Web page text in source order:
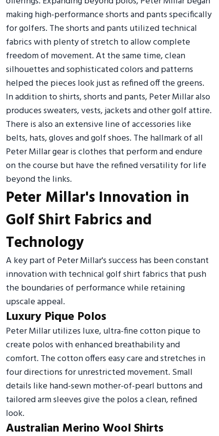
making high-performance shorts and pants specifically
for golfers. The shorts and pants utilized technical
fabrics with plenty of stretch to allow complete
freedom of movement. At the same time, clean
silhouettes and sophisticated colors and patterns
helped the pieces look just as refined off the greens.
In addition to shirts, shorts and pants, Peter Millar also
produces sweaters, vests, jackets and other golf attire.
There is also an extensive line of accessories like
belts, hats, gloves and golf shoes. The hallmark of all
Peter Millar gear is clothes that perform and endure
on the course but have the refined versatility for life
beyond the links.
Peter Millar's Innovation in
Golf Shirt Fabrics and
Technology
A key part of Peter Millar's success has been constant
innovation with technical golf shirt fabrics that push
the boundaries of performance while retaining
upscale appeal.
Luxury Pique Polos
Peter Millar utilizes luxe, ultra-fine cotton pique to
create polos with enhanced breathability and
comfort. The cotton offers easy care and stretches in
four directions for unrestricted movement. Small
details like hand-sewn mother-of-pearl buttons and
tailored arm sleeves give the polos a clean, refined
look.
Australian Merino Wool Shirts